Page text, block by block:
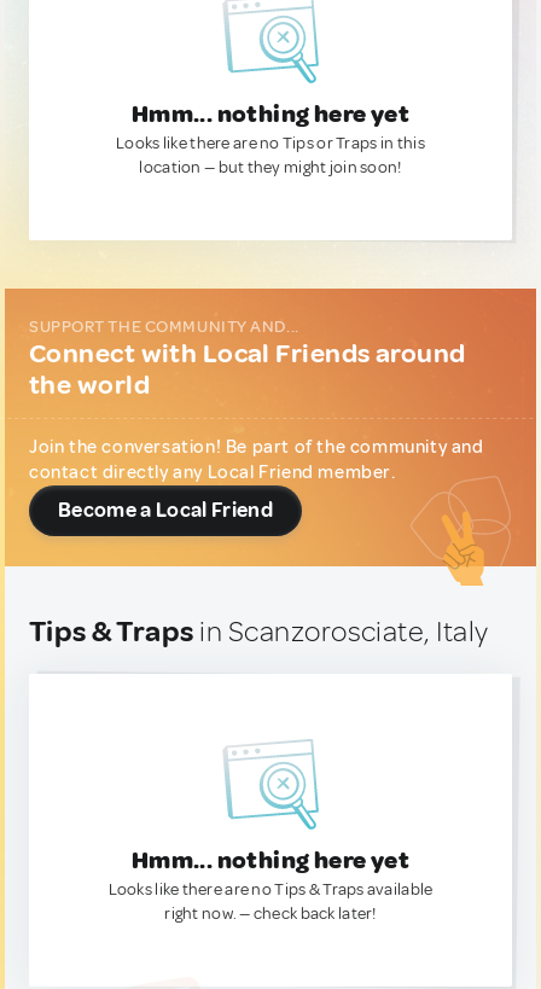
Hmm... nothing here yet
Looks like there are no Tips or Traps in this
location — but they might join soon!
SUPPORT THE COMMUNITY AND...
Connect with Local Friends around
the world
Join the conversation! Be part of the community and
contact directly any Local Friend member.
Become a Local Friend
Tips & Traps in Scanzorosciate, Italy
Hmm... nothing here yet
Looks like there are no Tips & Traps available
right now. — check back later!